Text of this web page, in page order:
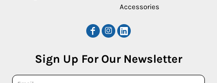
Accessories
Sign Up For Our Newsletter